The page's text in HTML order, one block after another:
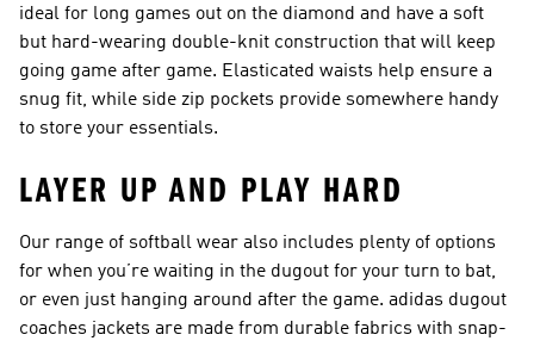
ideal for long games out on the diamond and have a soft
but hard-wearing double-knit construction that will keep
going game after game. Elasticated waists help ensure a
snug fit, while side zip pockets provide somewhere handy
to store your essentials.
LAYER UP AND PLAY HARD
Our range of softball wear also includes plenty of options
for when you’re waiting in the dugout for your turn to bat,
or even just hanging around after the game. adidas dugout
coaches jackets are made from durable fabrics with snap-